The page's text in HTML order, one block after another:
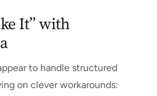
It” with
to handle structured
on clever workarounds: